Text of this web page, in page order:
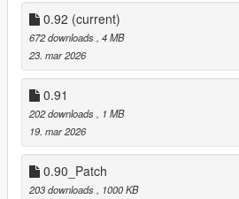
0.92 (current)
672 downloads , 4 MB
23. mar 2026
0.91
202 downloads
, 1 MB
19. mar 2026
0.90_Patch
203 downloads
, 1000 KB